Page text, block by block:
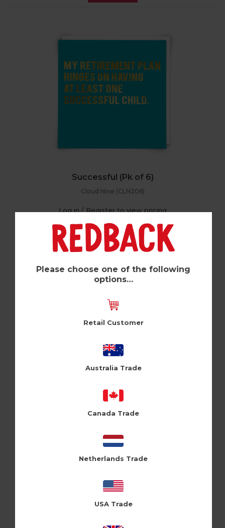
Successful (Pk of 6)
Cloud Nine (CLN206)
Log in / Register to view pricing
To New (Pk of 6)
Cloud Nine (CLN209)
Please choose one of the following
options…
Retail Customer
Australia Trade
Canada Trade
Netherlands Trade
USA Trade